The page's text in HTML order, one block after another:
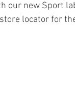
our new Sport
locator for